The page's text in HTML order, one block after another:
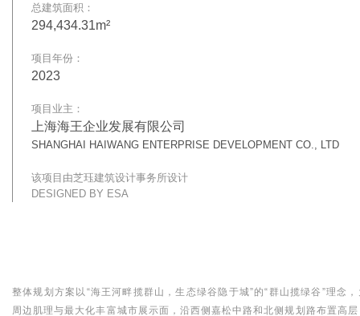
总建筑面积：
294,434.31m²
项目年份：
2023
项目业主：
上海海王企业发展有限公司
SHANGHAI HAIWANG ENTERPRISE DEVELOPMENT CO., LTD
该项目由芝珏建筑设计事务所设计
DESIGNED BY ESA
整体规划方案以“海王河畔揽群山，生态绿谷隐于城”的“群山揽绿谷”理念
周边肌理与最大化丰富城市展示面，沿西侧嘉松中路和北侧规划路布置高